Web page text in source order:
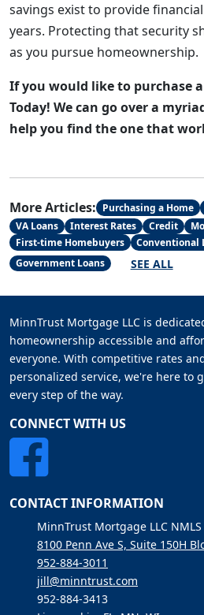
savings exist to provide
years. Protecting that security
as you pursue homeownership.
If you would like to purchase a
Today! We can go over a
help you find the one that
More Articles: Purchasing a Home
VA Loans
Interest Rates Credit
First-time Homebuyers
Conventional
Government Loans
SEE ALL
MinnTrust Mortgage LLC is
homeownership accessible and
everyone. With competitive rates
personalized service, we're here to
every step of the way.
CONNECT WITH US
CONTACT INFORMATION
MinnTrust Mortgage LLC
8100 Penn Ave S, Suite 150H
952-884-3011
jill@minntrust.com
952-884-3413